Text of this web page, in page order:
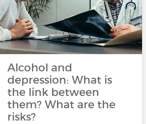
Alcohol and
depression: What is
the link between
them? What are the
risks?